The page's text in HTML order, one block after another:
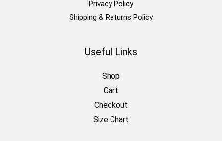
Privacy Policy
Shipping & Returns Policy
Useful Links
Shop
Cart
Checkout
Size Chart